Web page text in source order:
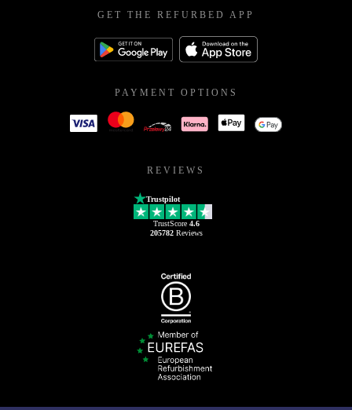
GET THE REFURBED APP
PAYMENT OPTIONS
REVIEWS
Trustpilot
TrustScore 4.6
205782Reviews